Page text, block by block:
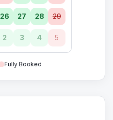
26 27 28 29
2 3 4 5
Fully Booked